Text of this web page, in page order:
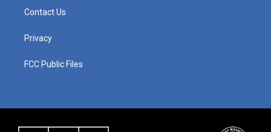
Contact Us
Privacy
FCC Public Files